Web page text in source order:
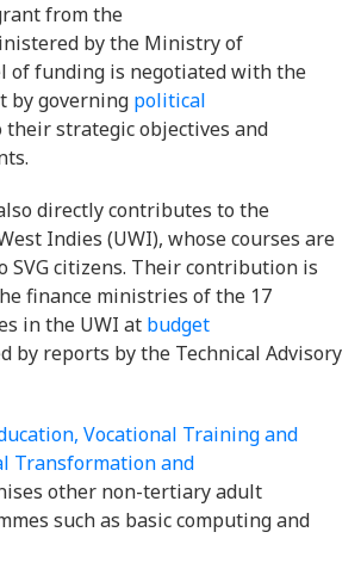
from the
by the Ministry of
of funding is negotiated with the
by governing political
their strategic objectives and
directly contributes to the
Indies (UWI), whose courses are
SVG citizens. Their contribution is
finance ministries of the 17
in the UWI at budget
by reports by the Technical Advisory
Vocational Training and
Transformation and
other non-tertiary adult
such as basic computing and